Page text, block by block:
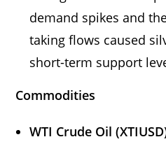
demand spikes and
taking flows caused
short-term support
Commodities
WTI Crude Oil